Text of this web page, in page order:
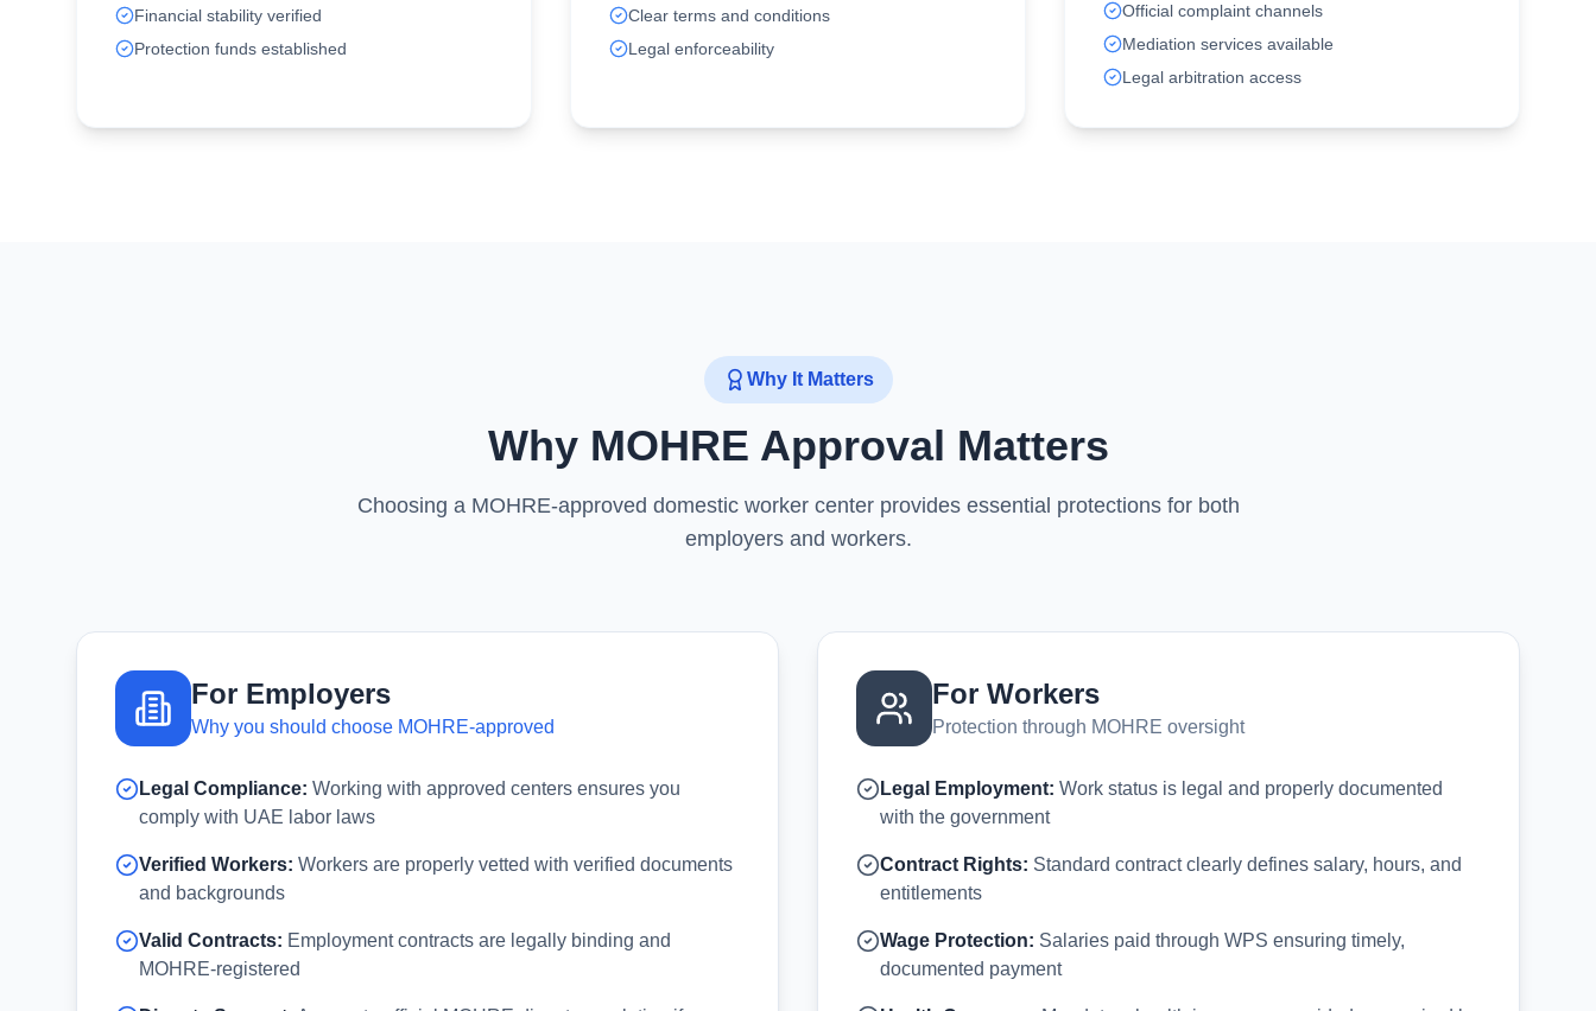
Financial stability verified
Protection funds established
Clear terms and conditions
Legal enforceability
Official complaint channels
Mediation services available
Legal arbitration access
Why It Matters
Why MOHRE Approval Matters
Choosing a MOHRE-approved domestic worker center provides essential protections for both
employers and workers.
For Employers
Why you should choose MOHRE-approved
Legal Compliance: Working with approved centers ensures you
comply with UAE labor laws
Verified Workers: Workers are properly vetted with verified documents
and backgrounds
Valid Contracts: Employment contracts are legally binding and
MOHRE-registered
For Workers
Protection through MOHRE oversight
Legal Employment: Work status is legal and properly documented
with the government
Contract Rights: Standard contract clearly defines salary, hours, and
entitlements
Wage Protection: Salaries paid through WPS ensuring timely,
documented payment